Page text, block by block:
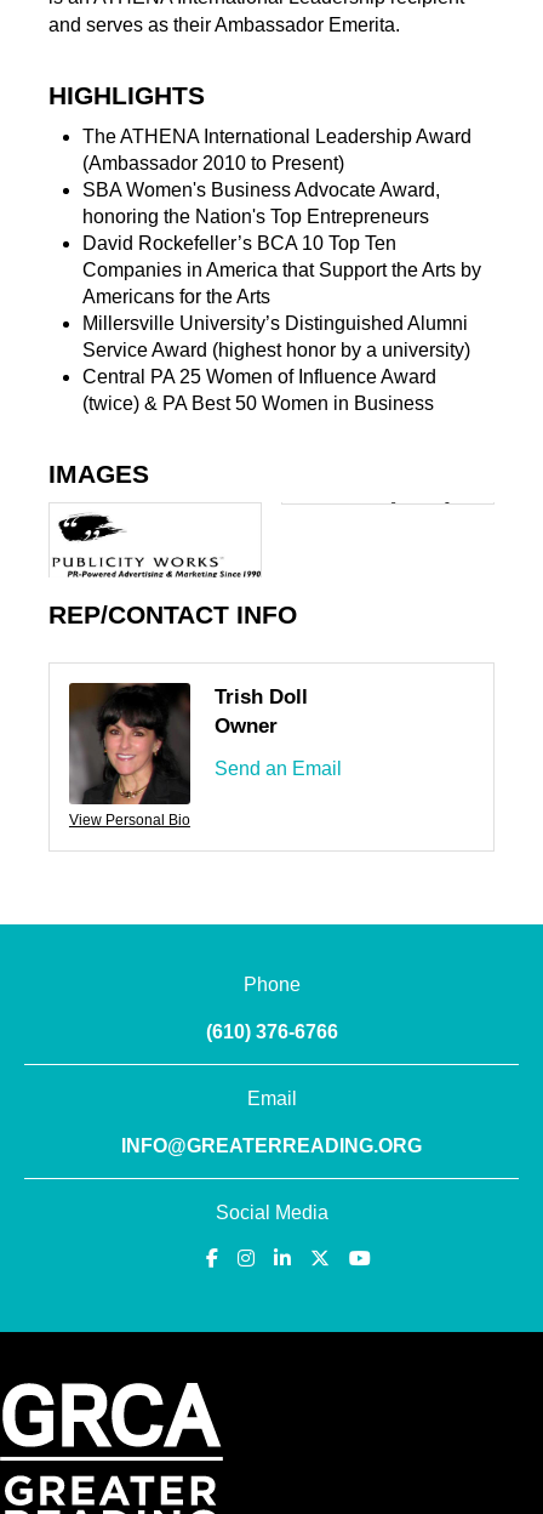
and serves as their Ambassador Emerita.
HIGHLIGHTS
The ATHENA International Leadership Award
(Ambassador 2010 to Present)
SBA Women's Business Advocate Award,
honoring the Nation's Top Entrepreneurs
David Rockefeller’s BCA 10 Top Ten
Companies in America that Support the Arts by
Americans for the Arts
Millersville University’s Distinguished Alumni
Service Award (highest honor by a university)
Central PA 25 Women of Influence Award
(twice) & PA Best 50 Women in Business
IMAGES
REP/CONTACT INFO
View Personal Bio
Trish Doll
Owner
Send an Email
Phone
(610) 376-6766
Email
INFO@GREATERREADING.ORG
Social Media